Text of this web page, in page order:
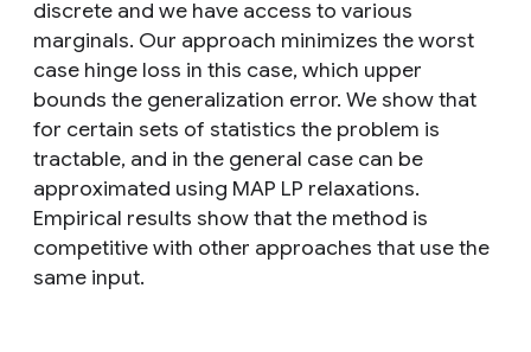
discrete and we have access to various
marginals. Our approach minimizes the worst
case hinge loss in this case, which upper
bounds the generalization error. We show that
for certain sets of statistics the problem is
tractable, and in the general case can be
approximated using MAP LP relaxations.
Empirical results show that the method is
competitive with other approaches that use the
same input.